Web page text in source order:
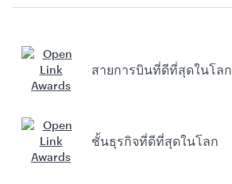
สายการบินที่ดีที่สุดในโลก
ชั้นธุรกิจที่ดีที่สุดในโลก